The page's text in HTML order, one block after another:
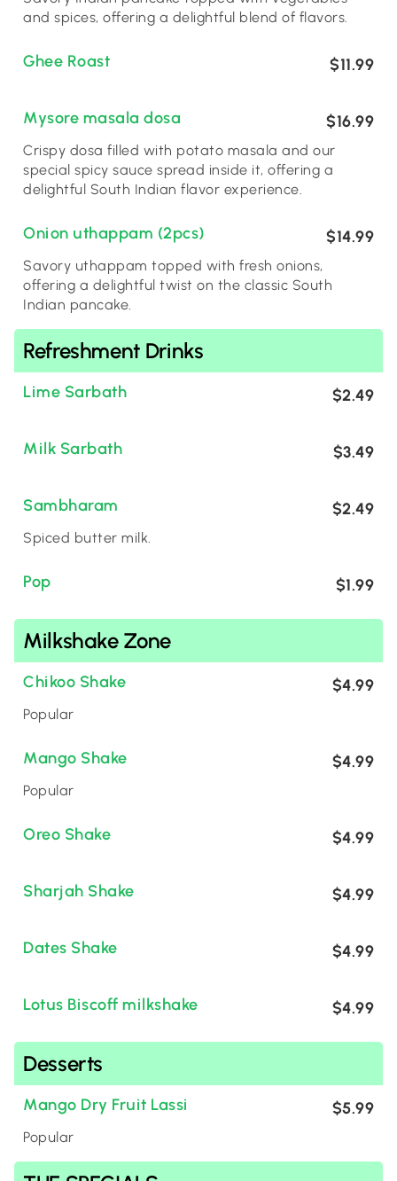
and spices, offering a delightful blend of flavors.
Ghee Roast $11.99
Mysore masala dosa $16.99
Crispy dosa filled with potato masala and our
special spicy sauce spread inside it, offering a
delightful South Indian flavor experience.
Onion uthappam (2pcs) $14.99
Savory uthappam topped with fresh onions,
offering a delightful twist on the classic South
Indian pancake.
Refreshment Drinks
Lime Sarbath $2.49
Milk Sarbath $3.49
Sambharam $2.49
Spiced butter milk.
Pop $1.99
Milkshake Zone
Chikoo Shake $4.99
Popular
Mango Shake $4.99
Popular
Oreo Shake $4.99
Sharjah Shake $4.99
Dates Shake $4.99
Lotus Biscoff milkshake $4.99
Desserts
Mango Dry Fruit Lassi $5.99
Popular